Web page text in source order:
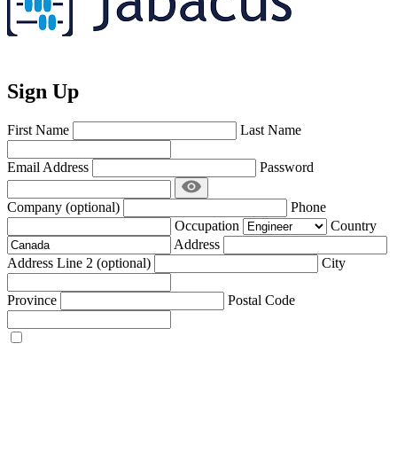
Sign Up
First Name Last Name
Email Address Password
Company (optional)
Phone
Occupation
Country
Address
Address Line 2 (optional) City
Province Postal Code